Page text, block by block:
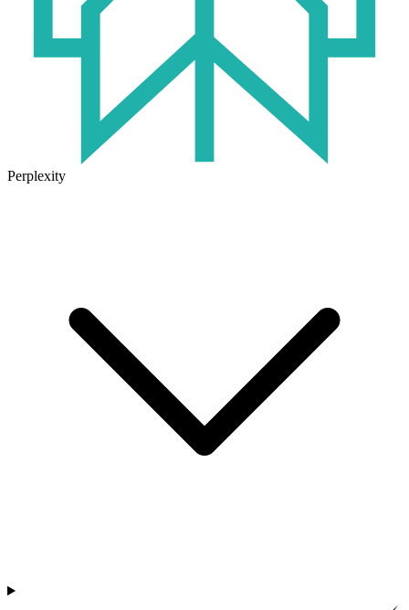
Perplexity